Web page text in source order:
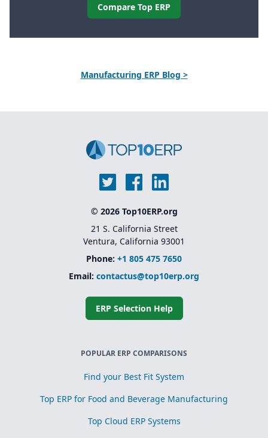
Compare Top ERP
Manufacturing ERP Blog >
© 2026 Top10ERP.org
21 S. California Street
Ventura, California 93001
Phone: +1 805 475 7650
Email: contactus@top10erp.org
ERP Selection Help
POPULAR ERP COMPARISONS
Find your Best Fit System
Top ERP for Food and Beverage Manufacturing
Top Cloud ERP Systems